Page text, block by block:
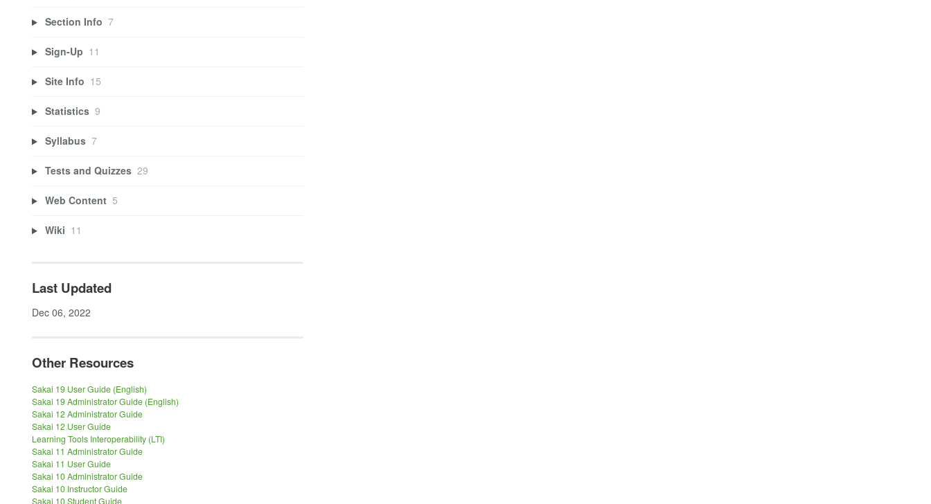
Section Info 7
Sign-Up 11
Site Info 15
Statistics 9
Syllabus 7
Tests and Quizzes 29
Web Content 5
Wiki 11
Last Updated
Dec 06, 2022
Other Resources
Sakai 19 User Guide (English)
Sakai 19 Administrator Guide (English)
Sakai 12 Administrator Guide
Sakai 12 User Guide
Learning Tools Interoperability (LTI)
Sakai 11 Administrator Guide
Sakai 11 User Guide
Sakai 10 Administrator Guide
Sakai 10 Instructor Guide
Sakai 10 Student Guide